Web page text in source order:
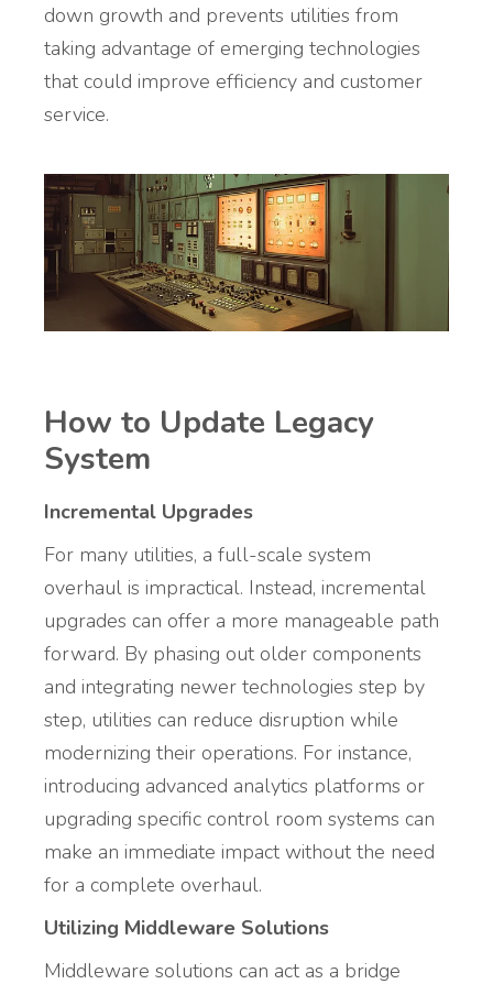
down growth and prevents utilities from
taking advantage of emerging technologies
that could improve efficiency and customer
service.
How to Update Legacy
System
Incremental Upgrades
For many utilities, a full-scale system
overhaul is impractical. Instead, incremental
upgrades can offer a more manageable path
forward. By phasing out older components
and integrating newer technologies step by
step, utilities can reduce disruption while
modernizing their operations. For instance,
introducing advanced analytics platforms or
upgrading specific control room systems can
make an immediate impact without the need
for a complete overhaul.
Utilizing Middleware Solutions
Middleware solutions can act as a bridge